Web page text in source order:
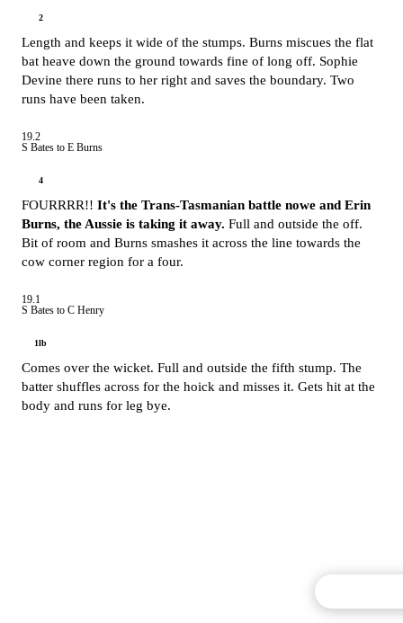
2
Length and keeps it wide of the stumps. Burns miscues the flat
bat heave down the ground towards fine of long off. Sophie
Devine there runs to her right and saves the boundary. Two
runs have been taken.
19.2
S Bates to E Burns
4
FOURRRR!! It's the Trans-Tasmanian battle nowe and Erin
Burns, the Aussie is taking it away. Full and outside the off.
Bit of room and Burns smashes it across the line towards the
cow corner region for a four.
19.1
S Bates to C Henry
1lb
Comes over the wicket. Full and outside the fifth stump. The
batter shuffles across for the hoick and misses it. Gets hit at the
body and runs for leg bye.